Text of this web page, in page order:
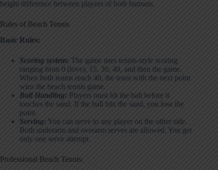
height difference between players of both humans.
Rules of Beach Tennis
Basic Rules:
Scoring system: The game uses tennis-style scoring
ranging from 0 (love), 15, 30, 40, and then the game.
When both teams reach 40, the team with the next point
wins the beach tennis game.
Ball Handling: Players must hit the ball before it
touches the sand. If the ball hits the sand, you lose the
point.
Serving: You can serve to any player on the other side.
Both underarm and overarm serves are allowed. You get
only one serve attempt.
Professional Beach Tennis: